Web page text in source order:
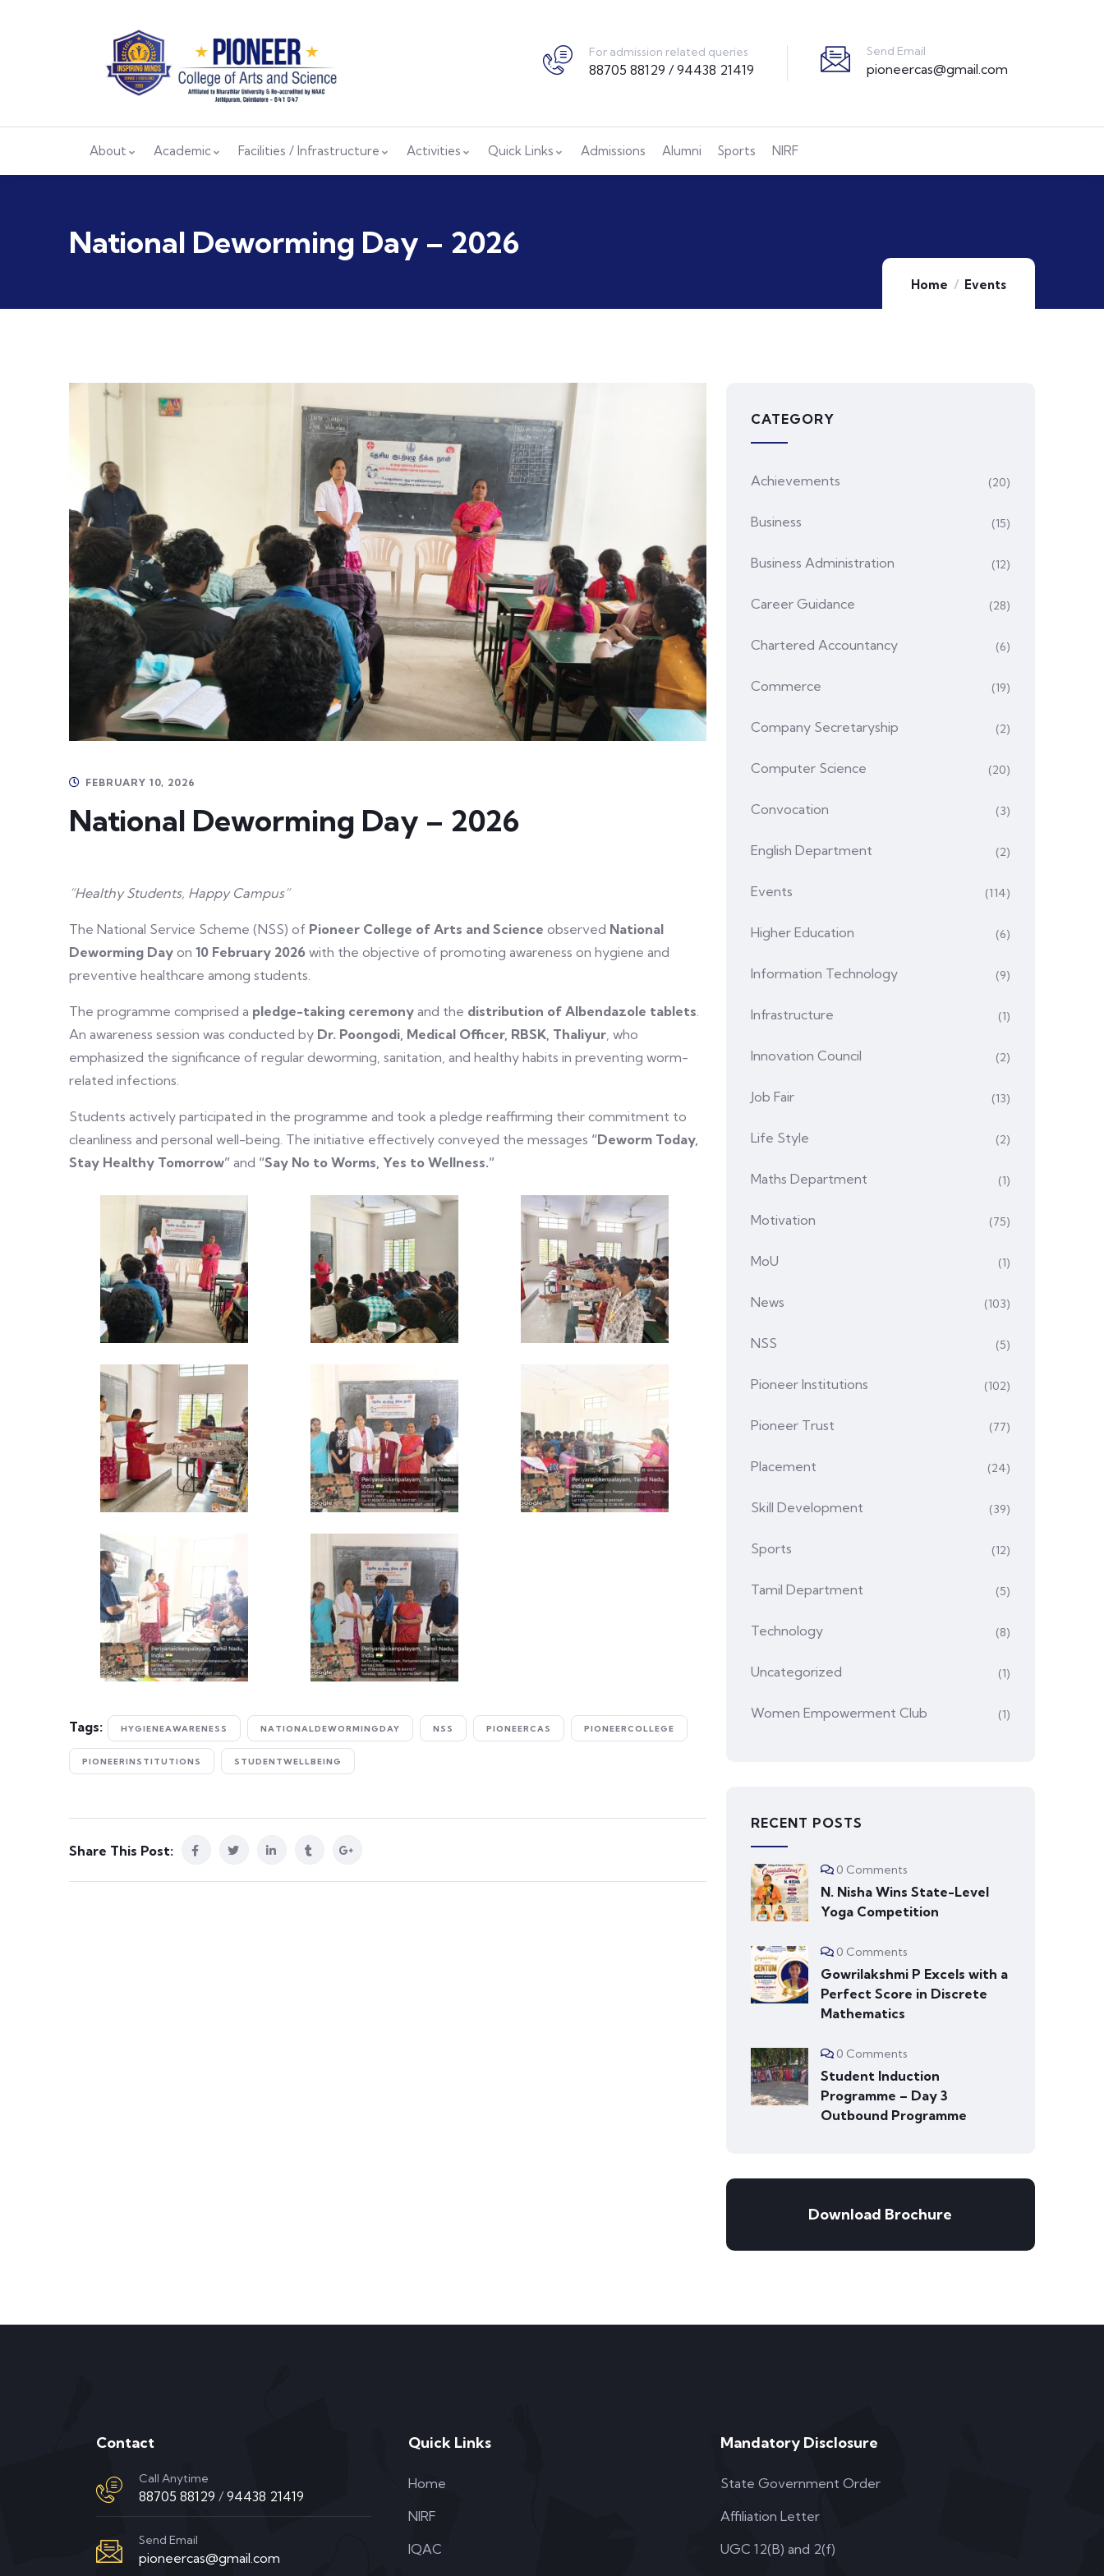
For admission related queries
88705 88129 / 94438 21419
Send Email
pioneercas@gmail.com
About Academic Facilities / Infrastructure Activities Quick Links Admissions Alumni Sports NIRF
National Deworming Day – 2026
Home Events
FEBRUARY 10, 2026
National Deworming Day – 2026
“Healthy Students, Happy Campus”
The National Service Scheme (NSS) of Pioneer College of Arts and Science observed National
Deworming Day on 10 February 2026 with the objective of promoting awareness on hygiene and
preventive healthcare among students.
The programme comprised a pledge-taking ceremony and the distribution of Albendazole tablets.
An awareness session was conducted by Dr. Poongodi, Medical Officer, RBSK, Thaliyur, who
emphasized the significance of regular deworming, sanitation, and healthy habits in preventing worm-
related infections.
Students actively participated in the programme and took a pledge reaffirming their commitment to
cleanliness and personal well-being. The initiative effectively conveyed the messages “Deworm Today,
Stay Healthy Tomorrow” and “Say No to Worms, Yes to Wellness.”
Tags: HYGIENEAWARENESS NATIONALDEWORMINGDAY NSS PIONEERCAS PIONEERCOLLEGE
PIONEERINSTITUTIONS STUDENTWELLBEING
Share This Post:
CATEGORY
Achievements (20)
Business (15)
Business Administration (12)
Career Guidance (28)
Chartered Accountancy (6)
Commerce (19)
Company Secretaryship (2)
Computer Science (20)
Convocation (3)
English Department (2)
Events (114)
Higher Education (6)
Information Technology (9)
Infrastructure (1)
Innovation Council (2)
Job Fair (13)
Life Style (2)
Maths Department (1)
Motivation (75)
MoU (1)
News (103)
NSS (5)
Pioneer Institutions (102)
Pioneer Trust (77)
Placement (24)
Skill Development (39)
Sports (12)
Tamil Department (5)
Technology (8)
Uncategorized (1)
Women Empowerment Club (1)
RECENT POSTS
0 Comments
N. Nisha Wins State-Level
Yoga Competition
0 Comments
Gowrilakshmi P Excels with a
Perfect Score in Discrete
Mathematics
0 Comments
Student Induction
Programme – Day 3
Outbound Programme
Download Brochure
Contact
Call Anytime
88705 88129 / 94438 21419
Send Email
pioneercas@gmail.com
Quick Links
Home
NIRF
IQAC
Mandatory Disclosure
State Government Order
Affiliation Letter
UGC 12(B) and 2(f)